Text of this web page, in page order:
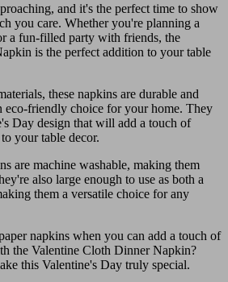
and it's the perfect time to show
you care. Whether you're planning a
a fun-filled party with friends, the
is the perfect addition to your table
these napkins are durable and
eco-friendly choice for your home. They
Day design that will add a touch of
your table decor.
are machine washable, making them
also large enough to use as both a
them a versatile choice for any
napkins when you can add a touch of
the Valentine Cloth Dinner Napkin?
this Valentine's Day truly special.